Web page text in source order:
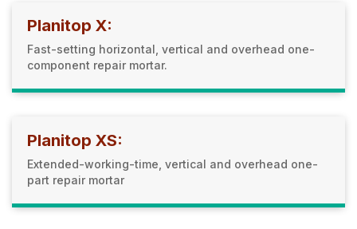
Planitop X:
Fast-setting horizontal, vertical and overhead one-
component repair mortar.
Planitop XS:
Extended-working-time, vertical and overhead one-
part repair mortar